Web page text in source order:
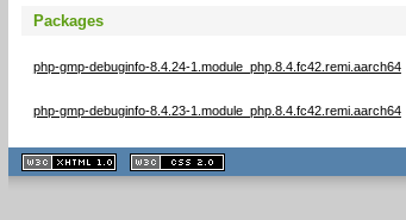
Packages
php-gmp-debuginfo-8.4.24-1.module_php.8.4.fc42.remi.aarch64
php-gmp-debuginfo-8.4.23-1.module_php.8.4.fc42.remi.aarch64
XHTML
1.1 valide
2.0 valide